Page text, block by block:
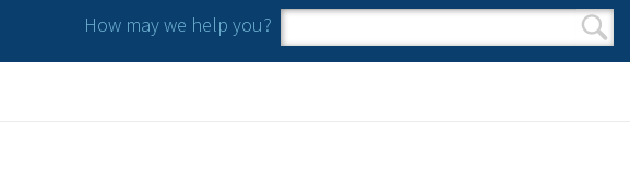
How may we help you?
Search form
Search